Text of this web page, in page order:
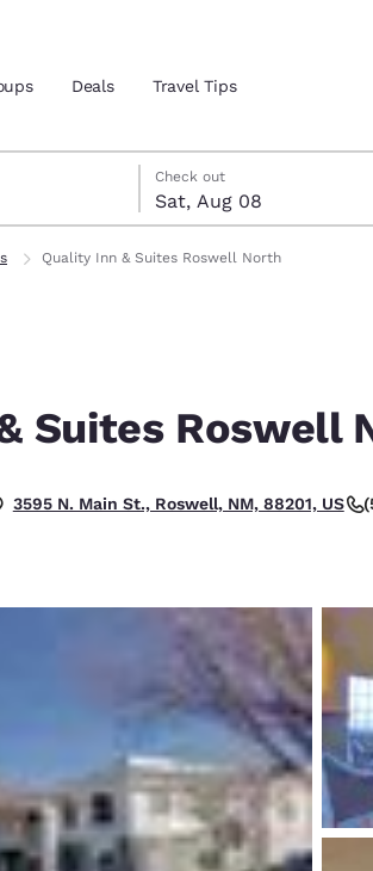
France
Italia
Italiano
Deals Travel Tips
Check out
Sat, Aug 08
8 check-out date selected
check-in date selected
Quality Inn & Suites Roswell North
Suites Roswell
3595 N. Main St., Roswell, NM, 88201, US